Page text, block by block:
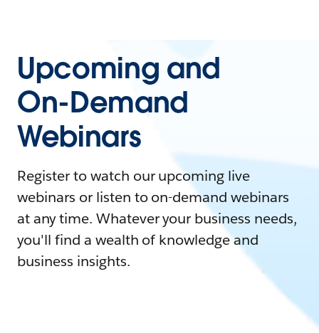
Upcoming and
On-Demand
Webinars
Register to watch our upcoming live
webinars or listen to on-demand webinars
at any time. Whatever your business needs,
you'll find a wealth of knowledge and
business insights.